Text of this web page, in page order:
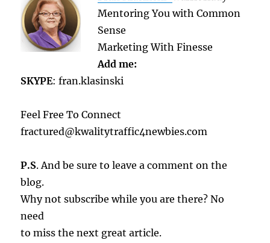
Mentoring You with Common
Sense
Marketing With Finesse
Add me:
SKYPE: fran.klasinski
Feel Free To Connect
fractured@kwalitytraffic4newbies.com
P.S. And be sure to leave a comment on the
blog.
Why not subscribe while you are there? No
need
to miss the next great article.